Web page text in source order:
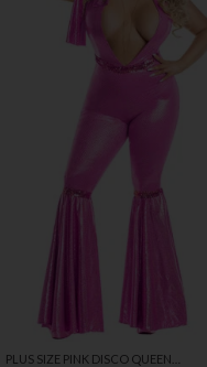
PLUS SIZE PINK DISCO QUEEN